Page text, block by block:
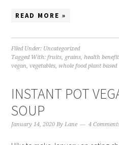
READ MORE »
Filed Under: Uncategorized
Tagged With:fruits, grains,health
vegan,vegetables,whole food plant based
INSTANT POT
SOUP
January 14, 2020 ByLane 4